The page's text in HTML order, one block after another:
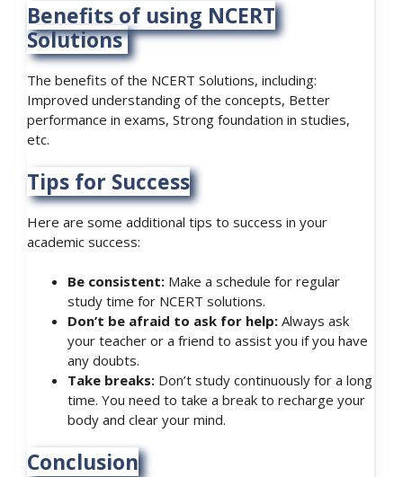
Benefits of using NCERT
Solutions
The benefits of the NCERT Solutions, including:
Improved understanding of the concepts, Better
performance in exams, Strong foundation in studies,
etc.
Tips for Success
Here are some additional tips to success in your
academic success:
Be consistent: Make a schedule for regular
study time for NCERT solutions.
Don’t be afraid to ask for help: Always ask
your teacher or a friend to assist you if you have
any doubts.
Take breaks: Don’t study continuously for a long
time. You need to take a break to recharge your
body and clear your mind.
Conclusion